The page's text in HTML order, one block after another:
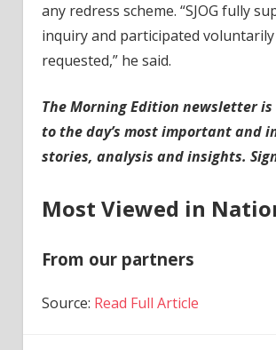
any redress scheme. “SJOG fully
inquiry and participated
requested,” he said.
The Morning Edition newsletter
to the day’s most important and
stories, analysis and insights.
Most Viewed in
From our partners
Source: Read Full Article